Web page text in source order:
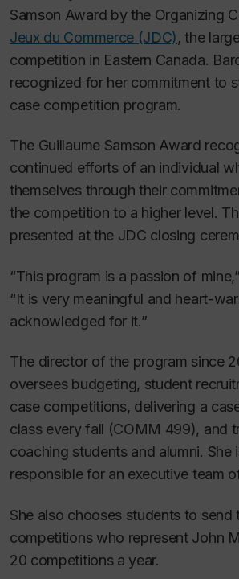
Samson Award by the Organizing
Jeux du Commerce (JDC), the
competition in Eastern Canada.
recognized for her commitment to
case competition program.
The Guillaume Samson Award
continued efforts of an individual
themselves through their
the competition to a higher level.
presented at the JDC closing
“This program is a passion of
“It is very meaningful and heart-
acknowledged for it.”
The director of the program since
oversees budgeting, student
case competitions, delivering a
class every fall (COMM 499), and
coaching students and alumni. She
responsible for an executive team
She also chooses students to send
competitions who represent John
20 competitions a year.